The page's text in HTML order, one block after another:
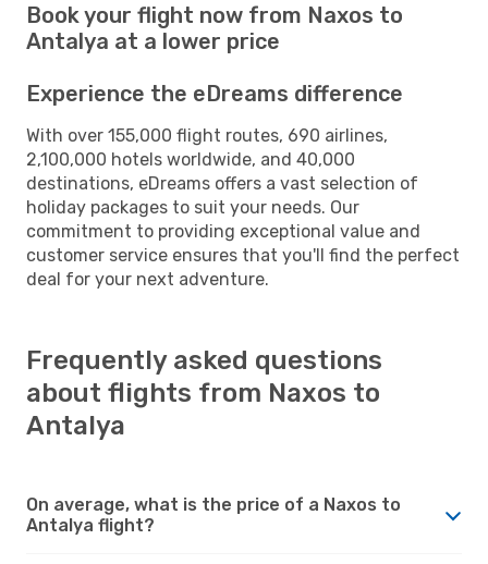
Book your flight now from Naxos to
Antalya at a lower price
Experience the eDreams difference
With over 155,000 flight routes, 690 airlines,
2,100,000 hotels worldwide, and 40,000
destinations, eDreams offers a vast selection of
holiday packages to suit your needs. Our
commitment to providing exceptional value and
customer service ensures that you'll find the perfect
deal for your next adventure.
Frequently asked questions
about flights from Naxos to
Antalya
On average, what is the price of a Naxos to
Antalya flight?